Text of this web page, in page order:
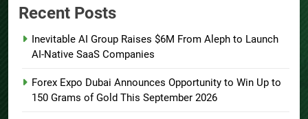
Recent Posts
Inevitable AI Group Raises $6M From Aleph to Launch
AI-Native SaaS Companies
Forex Expo Dubai Announces Opportunity to Win Up to
150 Grams of Gold This September 2026